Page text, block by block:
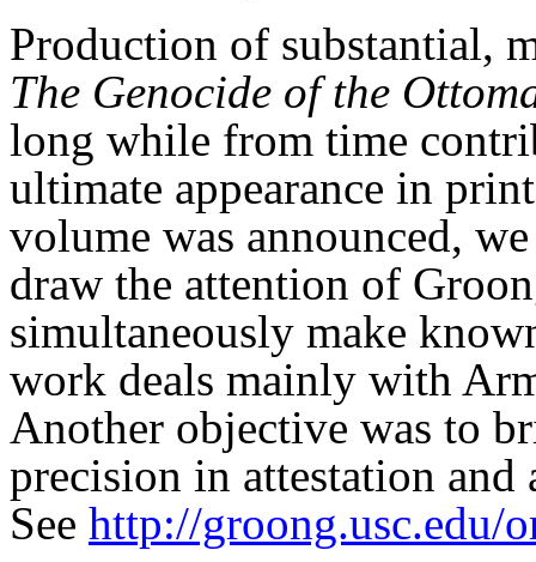
Production of substantial,
The Genocide of the
long while from time
ultimate appearance in
volume was announced,
draw the attention of
simultaneously make
work deals mainly with
Another objective was to
precision in attestation
See http://groong.usc.edu/